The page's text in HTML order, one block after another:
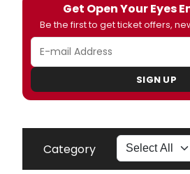
Get Open Your Eyes
Be the first to get ticket offers,
SIGN UP
Category